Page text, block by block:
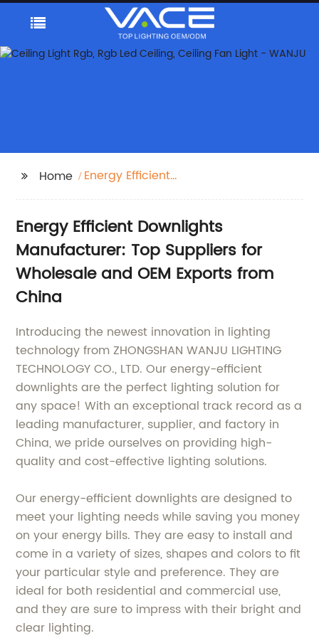
Home
Energy Efficient
Energy Efficient Downlights
Manufacturer: Top Suppliers for
Wholesale and OEM Exports from
China
Introducing the newest innovation in lighting
technology from ZHONGSHAN WANJU LIGHTING
TECHNOLOGY CO., LTD. Our energy-efficient
downlights are the perfect lighting solution for
any space! With an exceptional track record as a
leading manufacturer, supplier, and factory in
China, we pride ourselves on providing high-
quality and cost-effective lighting solutions.
Our energy-efficient downlights are designed to
meet your lighting needs while saving you money
on your energy bills. They are easy to install and
come in a variety of sizes, shapes and colors to fit
your particular style and preference. They are
ideal for both residential and commercial use,
and they are sure to impress with their bright and
clear lighting.